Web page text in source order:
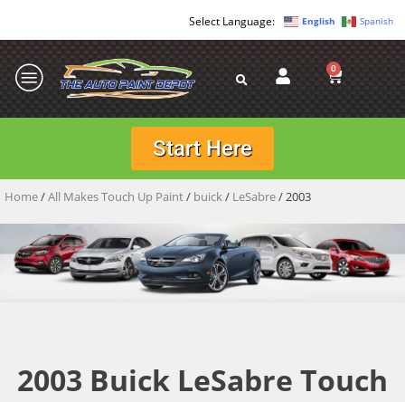
English Spanish
0
Start Here
Home/All Makes Touch Up Paint/ buick/ LeSabre/ 2003
2003 Buick LeSabre Touch